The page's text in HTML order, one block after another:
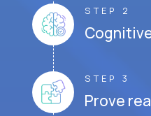
STEP 2
STEP 3
Prove